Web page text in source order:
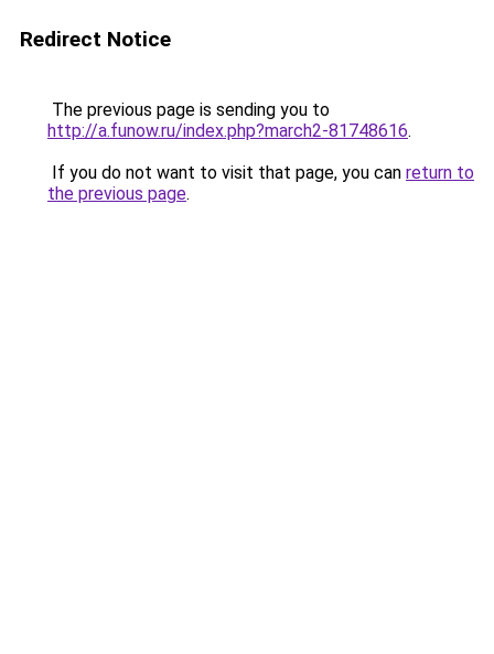
Redirect Notice
The previous page is sending you to
http://a.funow.ru/index.php?march2-81748616.
If you do not want to visit that page, you can return to
the previous page.